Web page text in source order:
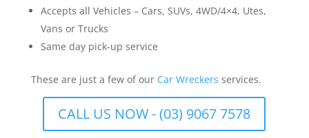
Accepts all Vehicles – Cars, SUVs, 4WD/4×4, Utes,
Vans or Trucks
Same day pick-up service
These are just a few of our Car Wreckers services.
CALL US NOW - (03) 9067 7578